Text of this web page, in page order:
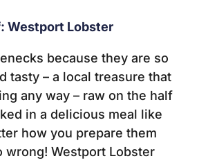
Westport Lobster
because they are so
tasty – a local treasure that
any way – raw on the half
in a delicious meal like
how you prepare them
wrong! Westport Lobster